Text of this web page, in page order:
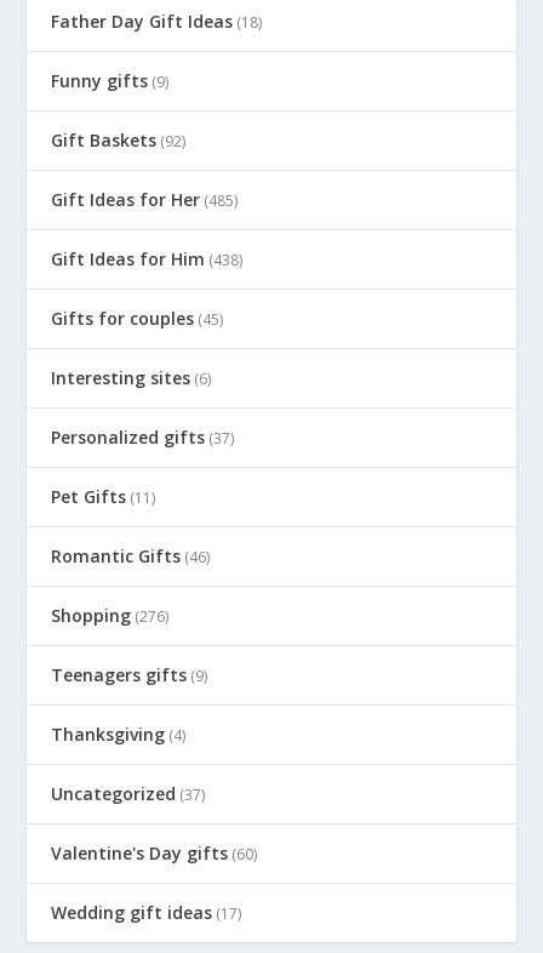
Father Day Gift Ideas (18)
Funny gifts (9)
Gift Baskets (92)
Gift Ideas for Her (485)
Gift Ideas for Him (438)
Gifts for couples (45)
Interesting sites (6)
Personalized gifts (37)
Pet Gifts (11)
Romantic Gifts (46)
Shopping (276)
Teenagers gifts (9)
Thanksgiving (4)
Uncategorized (37)
Valentine's Day gifts (60)
Wedding gift ideas (17)